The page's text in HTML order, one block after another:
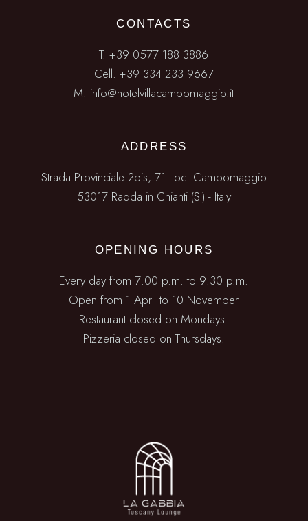
CONTACTS
T.+39 0577 188 3886
Cell. +39 334 233 9667
M. info@hotelvillacampomaggio.it
ADDRESS
Strada Provinciale 2bis, 71 Loc. Campomaggio
53017 Radda in Chianti (SI) - Italy
OPENING HOURS
Every day from 7:00 p.m. to 9:30 p.m.
Open from 1 April to 10 November
Restaurant closed on Mondays.
Pizzeria closed on Thursdays.